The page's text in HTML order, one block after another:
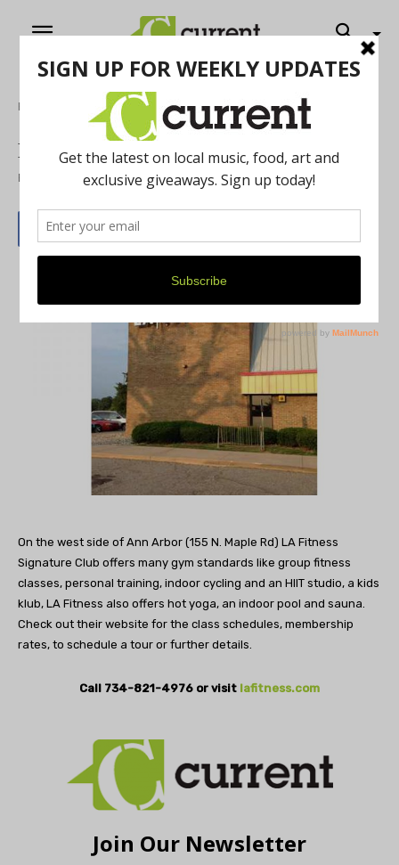
Home Local Buzz
LA Fitness at Maple Village
By Heather Mooney April 30, 2019
On the west side of Ann Arbor (155 N. Maple Rd) LA Fitness
Signature Club offers many gym standards like group fitness
classes, personal training, indoor cycling and an HIIT studio, a kids
klub, LA Fitness also offers hot yoga, an indoor pool and sauna.
Check out their website for the class schedules, membership
rates, to schedule a tour or further details.
Call 734-821-4976 or visit lafitness.com